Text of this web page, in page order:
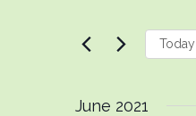
Navigation
Events
Today
June 2021